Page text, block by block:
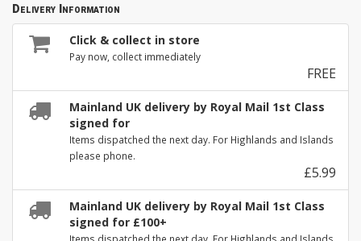
Delivery Information
Click & collect in store
Pay now, collect immediately
FREE
Mainland UK delivery by Royal Mail 1st Class
signed for
Items dispatched the next day. For Highlands and Islands
please phone.
£5.99
Mainland UK delivery by Royal Mail 1st Class
signed for £100+